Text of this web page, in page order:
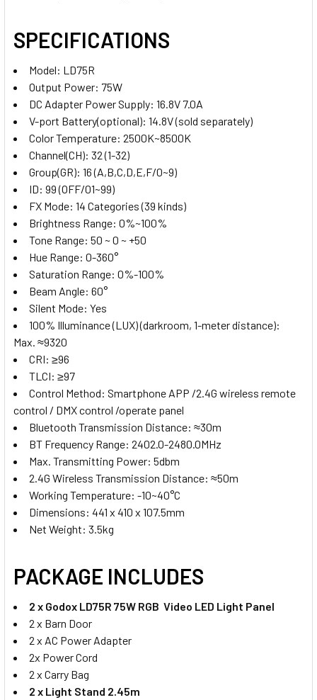
Battery (Large)
4. OPTIONAL EXTRAS - NP BATTERY CHARGER:
None
1 x Kingma BM058-F550 USB-C
LCD Dual NP Battery Charger for
550
1 x Kingma BM058Q-F550 PD 3.0
CURRENT
STOCK:
QUANTITY:
DECREASE QUANTITY OF GODOX 2X LDX50R 63WS RGB
INCREASE QUANTITY OF GODOX 2X LDX50R
SPECIFICATIONS
Model: LD75R
Output Power: 75W
DC Adapter Power Supply: 16.8V 7.0A
V-port Battery(optional): 14.8V (sold separately)
Color Temperature: 2500K~8500K
Channel(CH): 32 (1-32)
Group(GR): 16 (A,B,C,D,E,F/0~9)
ID: 99 (OFF/01~99)
FX Mode: 14 Categories (39 kinds)
Brightness Range: 0%~100%
Tone Range: 50 ~ 0 ~ +50
Hue Range: 0-360°
Saturation Range: 0%-100%
Beam Angle: 60°
Silent Mode: Yes
100% Illuminance (LUX) (darkroom, 1-meter distance):
Max. ≈9320
CRI: ≥96
TLCI: ≥97
Control Method: Smartphone APP /2.4G wireless remote
control / DMX control /operate panel
Bluetooth Transmission Distance: ≈30m
BT Frequency Range: 2402.0-2480.0MHz
Max. Transmitting Power: 5dbm
2.4G Wireless Transmission Distance: ≈50m
Working Temperature: -10~40°C
Dimensions: 441 x 410 x 107.5mm
Net Weight: 3.5kg
PACKAGE INCLUDES
2 x Godox LD75R 75W RGB Video LED Light Panel
2 x Barn Door
2 x AC Power Adapter
2x Power Cord
2 x Carry Bag
2 x Light Stand 2.45m